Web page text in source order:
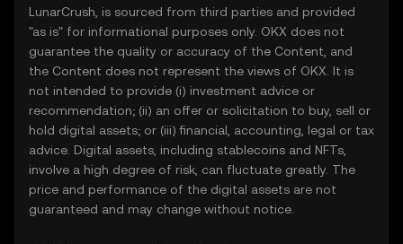
LunarCrush, is sourced from third parties and provided
"as is" for informational purposes only. OKX does not
guarantee the quality or accuracy of the Content, and
the Content does not represent the views of OKX. It is
not intended to provide (i) investment advice or
recommendation; (ii) an offer or solicitation to buy, sell or
hold digital assets; or (iii) financial, accounting, legal or tax
advice. Digital assets, including stablecoins and NFTs,
involve a high degree of risk, can fluctuate greatly. The
price and performance of the digital assets are not
guaranteed and may change without notice.